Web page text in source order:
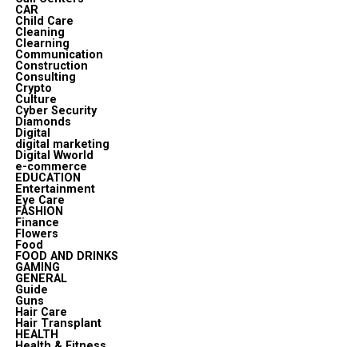
CAR
Child Care
Cleaning
Clearning
Communication
Construction
Consulting
Crypto
Culture
Cyber Security
Diamonds
Digital
digital marketing
Digital Wworld
e-commerce
EDUCATION
Entertainment
Eye Care
FASHION
Finance
Flowers
Food
FOOD AND DRINKS
GAMING
GENERAL
Guide
Guns
Hair Care
Hair Transplant
HEALTH